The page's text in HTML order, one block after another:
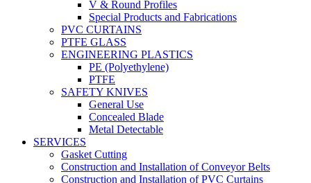
V & Round Profiles
Special Products and Fabrications
PVC CURTAINS
PTFE GLASS
ENGINEERING PLASTICS
PE (Polyethylene)
PTFE
SAFETY KNIVES
General Use
Concealed Blade
Metal Detectable
SERVICES
Gasket Cutting
Construction and Installation of Conveyor Belts
Construction and Installation of PVC Curtains